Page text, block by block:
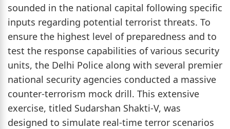
sounded in the national capital following specific
inputs regarding potential terrorist threats. To
ensure the highest level of preparedness and to
test the response capabilities of various security
units, the Delhi Police along with several premier
national security agencies conducted a massive
counter-terrorism mock drill. This extensive
exercise, titled Sudarshan Shakti-V, was
designed to simulate real-time terror scenarios